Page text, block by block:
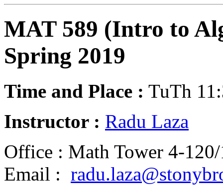
MAT 589 (Intro to
Spring 2019
Time and Place : TuTh
Instructor : Radu Laza
Office : Math Tower 4-
Email :